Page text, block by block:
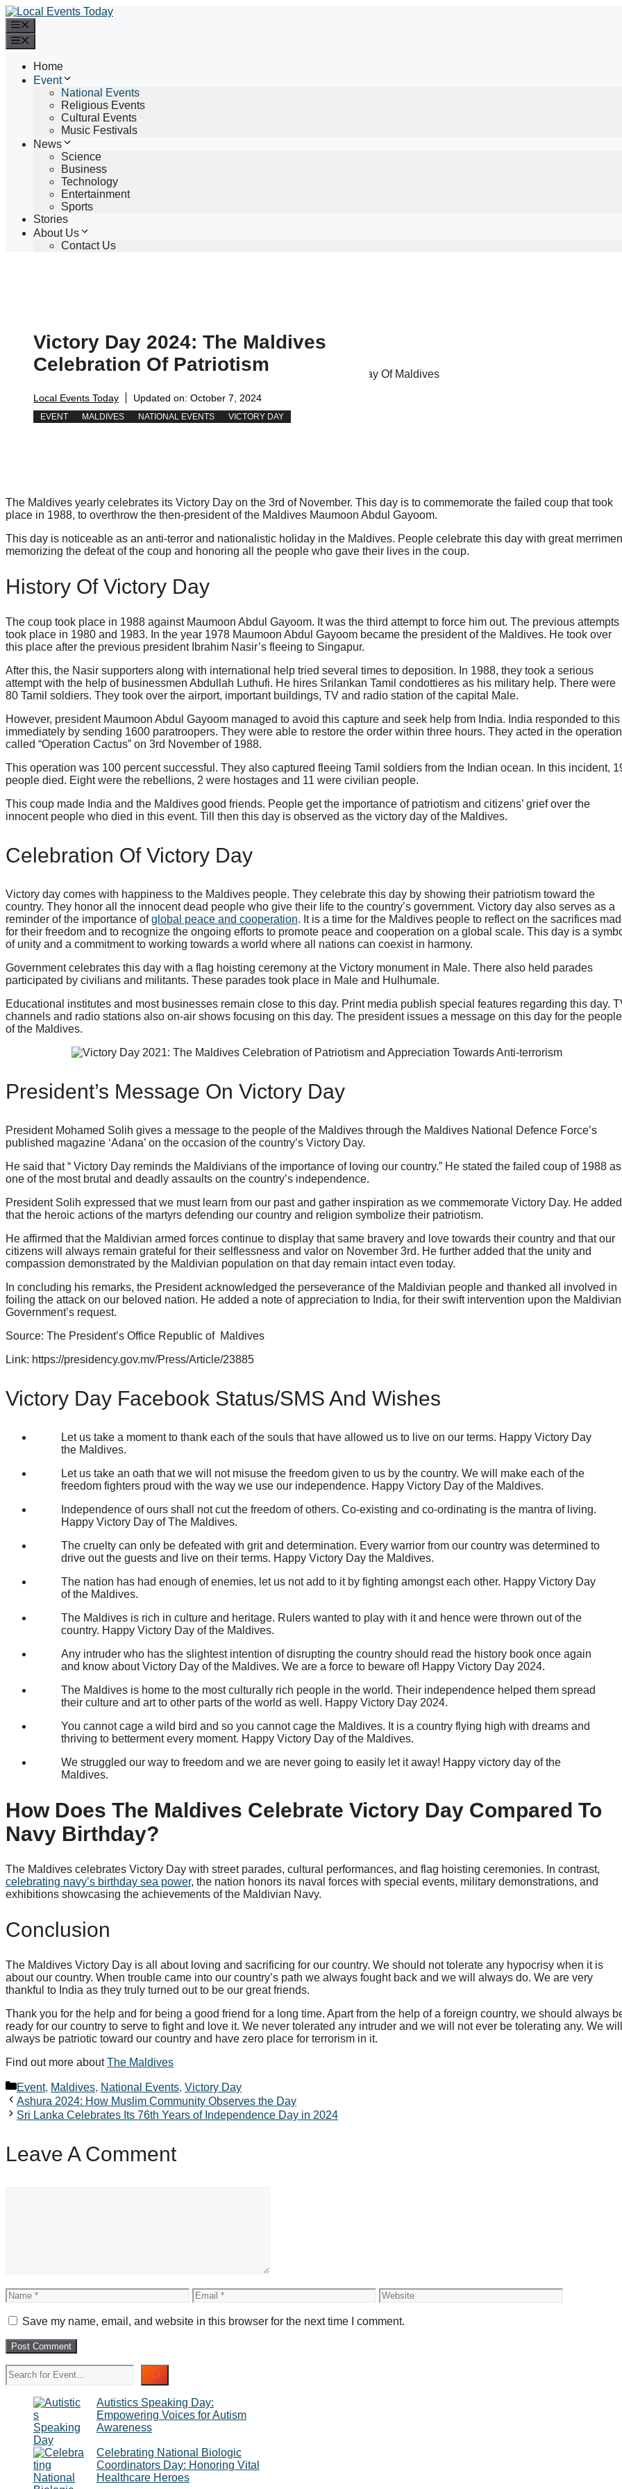
Skip
to
content
Home
Event
National Events
Religious Events
Cultural Events
Music Festivals
News
Science
Business
Technology
Entertainment
Sports
Stories
About Us
Contact Us
Victory Day 2024: The Maldives
Celebration Of Patriotism
Local Events Today Updated on: October 7, 2024
EVENT MALDIVES NATIONAL EVENTS VICTORY DAY
The Maldives yearly celebrates its Victory Day on the 3rd of November. This day is to commemorate the failed coup that took
place in 1988, to overthrow the then-president of the Maldives Maumoon Abdul Gayoom.
This day is noticeable as an anti-terror and nationalistic holiday in the Maldives. People celebrate this day with great
memorizing the defeat of the coup and honoring all the people who gave their lives in the coup.
History Of Victory Day
The coup took place in 1988 against Maumoon Abdul Gayoom. It was the third attempt to force him out. The previous attempts
took place in 1980 and 1983. In the year 1978 Maumoon Abdul Gayoom became the president of the Maldives. He took over
this place after the previous president Ibrahim Nasir’s fleeing to Singapur.
After this, the Nasir supporters along with international help tried several times to deposition. In 1988, they took a serious
attempt with the help of businessmen Abdullah Luthufi. He hires Srilankan Tamil condottieres as his military help. There were
80 Tamil soldiers. They took over the airport, important buildings, TV and radio station of the capital Male.
However, president Maumoon Abdul Gayoom managed to avoid this capture and seek help from India. India responded to this
immediately by sending 1600 paratroopers. They were able to restore the order within three hours. They acted in the operation
called “Operation Cactus” on 3rd November of 1988.
This operation was 100 percent successful. They also captured fleeing Tamil soldiers from the Indian ocean. In this incident,
people died. Eight were the rebellions, 2 were hostages and 11 were civilian people.
This coup made India and the Maldives good friends. People get the importance of patriotism and citizens’ grief over the
innocent people who died in this event. Till then this day is observed as the victory day of the Maldives.
Celebration Of Victory Day
Victory day comes with happiness to the Maldives people. They celebrate this day by showing their patriotism toward the
country. They honor all the innocent dead people who give their life to the country’s government. Victory day also serves as a
reminder of the importance ofglobal peace and cooperation. It is a time for the Maldives people to reflect on the sacrifices
for their freedom and to recognize the ongoing efforts to promote peace and cooperation on a global scale. This day is a
of unity and a commitment to working towards a world where all nations can coexist in harmony.
Government celebrates this day with a flag hoisting ceremony at the Victory monument in Male. There also held parades
participated by civilians and militants. These parades took place in Male and Hulhumale.
Educational institutes and most businesses remain close to this day. Print media publish special features regarding this day.
channels and radio stations also on-air shows focusing on this day. The president issues a message on this day for the people
of the Maldives.
President’s Message On Victory Day
President Mohamed Solih gives a message to the people of the Maldives through the Maldives National Defence Force’s
published magazine ‘Adana’ on the occasion of the country’s Victory Day.
He said that “ Victory Day reminds the Maldivians of the importance of loving our country.” He stated the failed coup of 1988 as
one of the most brutal and deadly assaults on the country’s independence.
President Solih expressed that we must learn from our past and gather inspiration as we commemorate Victory Day. He added
that the heroic actions of the martyrs defending our country and religion symbolize their patriotism.
He affirmed that the Maldivian armed forces continue to display that same bravery and love towards their country and that our
citizens will always remain grateful for their selflessness and valor on November 3rd. He further added that the unity and
compassion demonstrated by the Maldivian population on that day remain intact even today.
In concluding his remarks, the President acknowledged the perseverance of the Maldivian people and thanked all involved in
foiling the attack on our beloved nation. He added a note of appreciation to India, for their swift intervention upon the Maldivian
Government’s request.
Source: The President’s Office Republic of Maldives
Link: https://presidency.gov.mv/Press/Article/23885
Victory Day Facebook Status/SMS And Wishes
Let us take a moment to thank each of the souls that have allowed us to live on our terms. Happy Victory Day
the Maldives.
Let us take an oath that we will not misuse the freedom given to us by the country. We will make each of the
freedom fighters proud with the way we use our independence. Happy Victory Day of the Maldives.
Independence of ours shall not cut the freedom of others. Co-existing and co-ordinating is the mantra of living.
Happy Victory Day of The Maldives.
The cruelty can only be defeated with grit and determination. Every warrior from our country was determined to
drive out the guests and live on their terms. Happy Victory Day the Maldives.
The nation has had enough of enemies, let us not add to it by fighting amongst each other. Happy Victory Day
of the Maldives.
The Maldives is rich in culture and heritage. Rulers wanted to play with it and hence were thrown out of the
country. Happy Victory Day of the Maldives.
Any intruder who has the slightest intention of disrupting the country should read the history book once again
and know about Victory Day of the Maldives. We are a force to beware of! Happy Victory Day 2024.
The Maldives is home to the most culturally rich people in the world. Their independence helped them spread
their culture and art to other parts of the world as well. Happy Victory Day 2024.
You cannot cage a wild bird and so you cannot cage the Maldives. It is a country flying high with dreams and
thriving to betterment every moment. Happy Victory Day of the Maldives.
We struggled our way to freedom and we are never going to easily let it away! Happy victory day of the
Maldives.
How Does The Maldives Celebrate Victory Day Compared To
Navy Birthday?
The Maldives celebrates Victory Day with street parades, cultural performances, and flag hoisting ceremonies. In contrast,
celebrating navy’s birthday sea power, the nation honors its naval forces with special events, military demonstrations, and
exhibitions showcasing the achievements of the Maldivian Navy.
Conclusion
The Maldives Victory Day is all about loving and sacrificing for our country. We should not tolerate any hypocrisy when it is
about our country. When trouble came into our country’s path we always fought back and we will always do. We are very
thankful to India as they truly turned out to be our great friends.
Thank you for the help and for being a good friend for a long time. Apart from the help of a foreign country, we should always
ready for our country to serve to fight and love it. We never tolerated any intruder and we will not ever be tolerating any. We will
always be patriotic toward our country and have zero place for terrorism in it.
Find out more aboutThe Maldives
Categories
Event, Maldives, National Events, Victory Day
Ashura 2024: How Muslim Community Observes the Day
Sri Lanka Celebrates Its 76th Years of Independence Day in 2024
Leave A Comment
Name Email Website
Save my name, email, and website in this browser for the next time I comment.
Search
Autistics Speaking Day:
Empowering Voices for Autism
Awareness
Celebrating National Biologic
Coordinators Day: Honoring Vital
Healthcare Heroes